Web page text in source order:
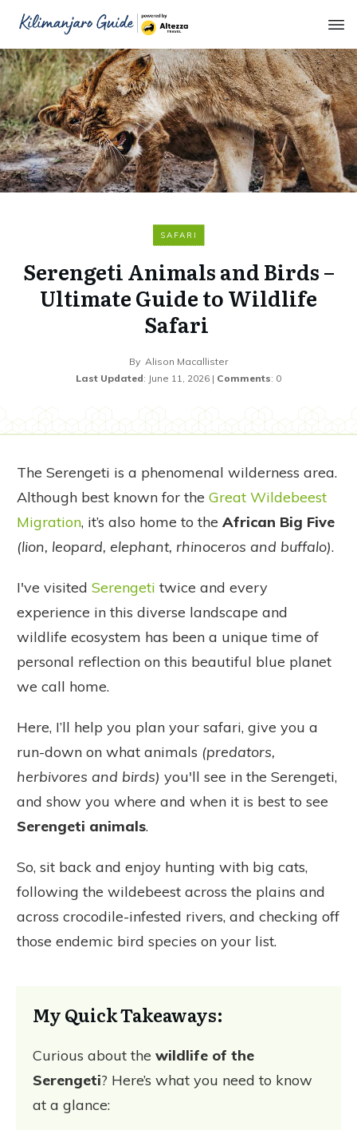
SAFARI
Serengeti Animals and Birds –
Ultimate Guide to Wildlife
Safari
By Alison Macallister
Last Updated: June 11, 2026 | Comments: 0
The Serengeti is a phenomenal wilderness area.
Although best known for the Great Wildebeest
Migration, it’s also home to the African Big Five
(lion, leopard, elephant, rhinoceros and buffalo).
I've visited Serengeti twice and every
experience in this diverse landscape and
wildlife ecosystem has been a unique time of
personal reflection on this beautiful blue planet
we call home.
Here, I’ll help you plan your safari, give you a
run-down on what animals (predators,
herbivores and birds) you'll see in the Serengeti,
and show you where and when it is best to see
Serengeti animals.
So, sit back and enjoy hunting with big cats,
following the wildebeest across the plains and
across crocodile-infested rivers, and checking off
those endemic bird species on your list.
My Quick Takeaways:
Curious about the wildlife of the
Serengeti? Here’s what you need to know
at a glance: